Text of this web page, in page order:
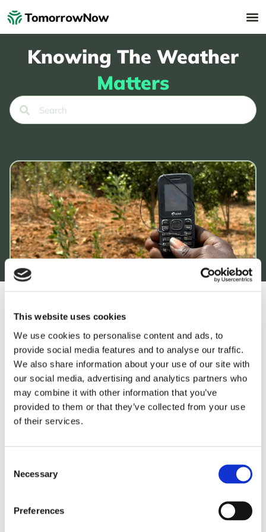
This website uses cookies
We use cookies to personalise content and ads, to
provide social media features and to analyse our traffic.
We also share information about your use of our site with
our social media, advertising and analytics partners who
may combine it with other information that you’ve
provided to them or that they’ve collected from your use
of their services.
Selection
Necessary
Preferences
Knowing The Weather
Matters
September 10, 20255 min read
12% Yield Gains for Kenyan
Farmers